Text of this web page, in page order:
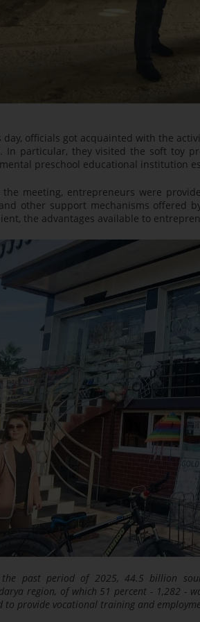
day, officials got acquainted with the
In particular, they visited the soft toy
preschool educational institution
the meeting, entrepreneurs were
other support mechanisms offered
the advantages available to
the past period of 2025, 44.5 billion
region, of which 51 percent - 1,282 -
to provide vocational training and